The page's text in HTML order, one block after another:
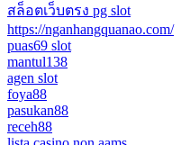
สล็อตเว็บตรง pg slot
https://nganhangquanao.com/
puas69 slot
mantul138
agen slot
foya88
pasukan88
receh88